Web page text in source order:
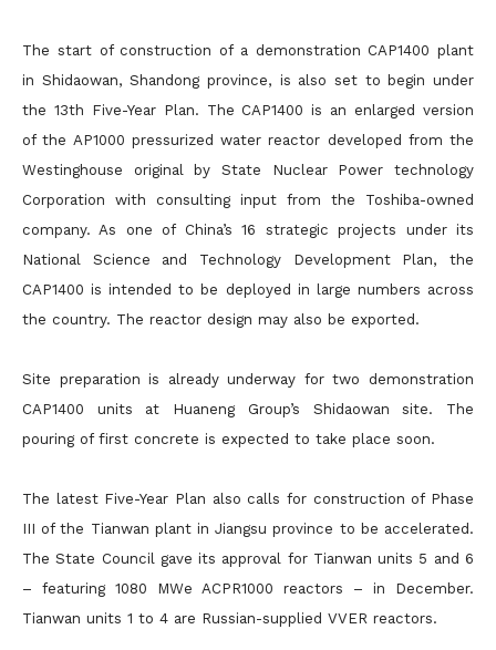
The start of construction of a demonstration CAP1400 plant
in Shidaowan, Shandong province, is also set to begin under
the 13th Five-Year Plan. The CAP1400 is an enlarged version
of the AP1000 pressurized water reactor developed from the
Westinghouse original by State Nuclear Power technology
Corporation with consulting input from the Toshiba-owned
company. As one of China’s 16 strategic projects under its
National Science and Technology Development Plan, the
CAP1400 is intended to be deployed in large numbers across
the country. The reactor design may also be exported.
Site preparation is already underway for two demonstration
CAP1400 units at Huaneng Group’s Shidaowan site. The
pouring of first concrete is expected to take place soon.
The latest Five-Year Plan also calls for construction of Phase
III of the Tianwan plant in Jiangsu province to be accelerated.
The State Council gave its approval for Tianwan units 5 and 6
– featuring 1080 MWe ACPR1000 reactors – in December.
Tianwan units 1 to 4 are Russian-supplied VVER reactors.